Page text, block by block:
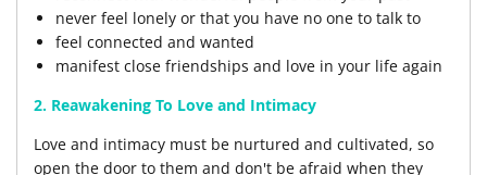
never feel lonely or that you have no one to talk to
feel connected and wanted
manifest close friendships and love in your life again
2. Reawakening To Love and Intimacy
Love and intimacy must be nurtured and cultivated, so
open the door to them and don't be afraid when they